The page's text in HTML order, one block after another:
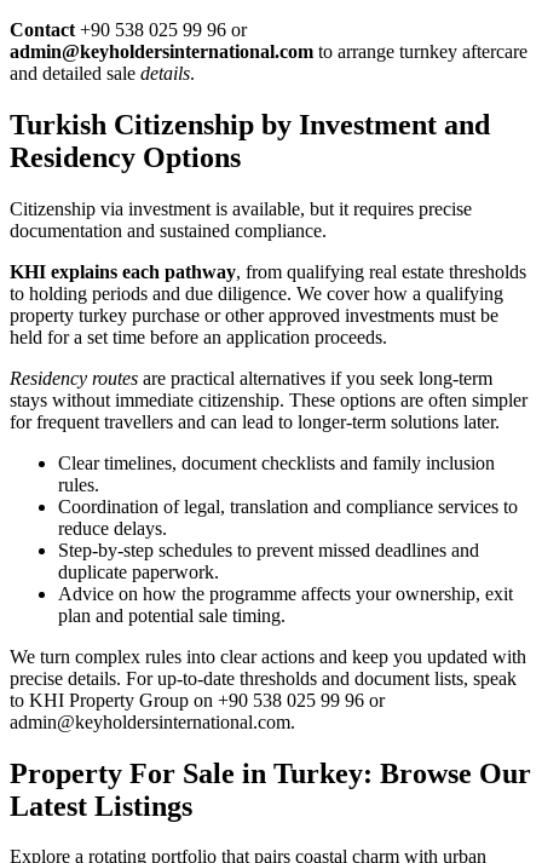
Contact +90 538 025 99 96 or
admin@keyholdersinternational.com to arrange turnkey aftercare
and detailed sale details.
Turkish Citizenship by Investment and
Residency Options
Citizenship via investment is available, but it requires precise
documentation and sustained compliance.
KHI explains each pathway, from qualifying real estate thresholds
to holding periods and due diligence. We cover how a qualifying
property turkey purchase or other approved investments must be
held for a set time before an application proceeds.
Residency routes are practical alternatives if you seek long-term
stays without immediate citizenship. These options are often simpler
for frequent travellers and can lead to longer-term solutions later.
Clear timelines, document checklists and family inclusion
rules.
Coordination of legal, translation and compliance services to
reduce delays.
Step-by-step schedules to prevent missed deadlines and
duplicate paperwork.
Advice on how the programme affects your ownership, exit
plan and potential sale timing.
We turn complex rules into clear actions and keep you updated with
precise details. For up-to-date thresholds and document lists, speak
to KHI Property Group on +90 538 025 99 96 or
admin@keyholdersinternational.com.
Property For Sale in Turkey: Browse Our
Latest Listings
Explore a rotating portfolio that pairs coastal charm with urban